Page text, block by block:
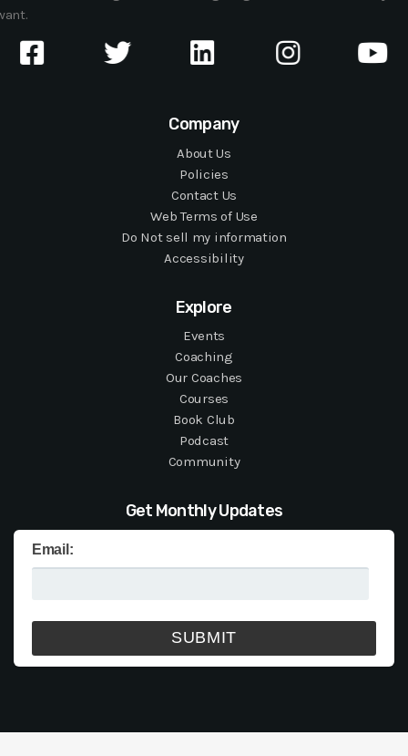
Company
About Us
Policies
Contact Us
Web Terms of Use
Do Not sell my information
Accessibility
Explore
Events
Coaching
Our Coaches
Courses
Book Club
Podcast
Community
Get Monthly Updates
Email: